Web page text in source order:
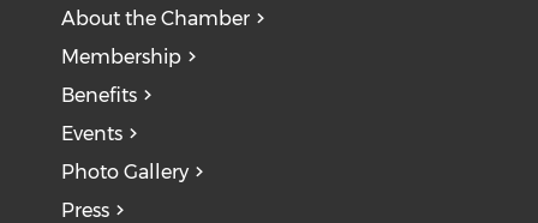
About the Chamber
Membership
Benefits
Events
Photo Gallery
Press